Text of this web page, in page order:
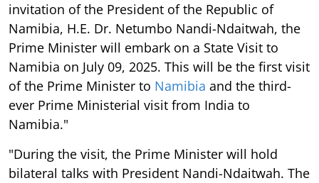
invitation of the President of the Republic of
Namibia, H.E. Dr. Netumbo Nandi-Ndaitwah, the
Prime Minister will embark on a State Visit to
Namibia on July 09, 2025. This will be the first visit
of the Prime Minister to Namibia and the third-
ever Prime Ministerial visit from India to
Namibia."
"During the visit, the Prime Minister will hold
bilateral talks with President Nandi-Ndaitwah. The